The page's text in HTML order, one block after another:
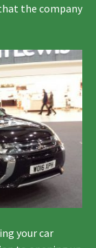
the company
your car